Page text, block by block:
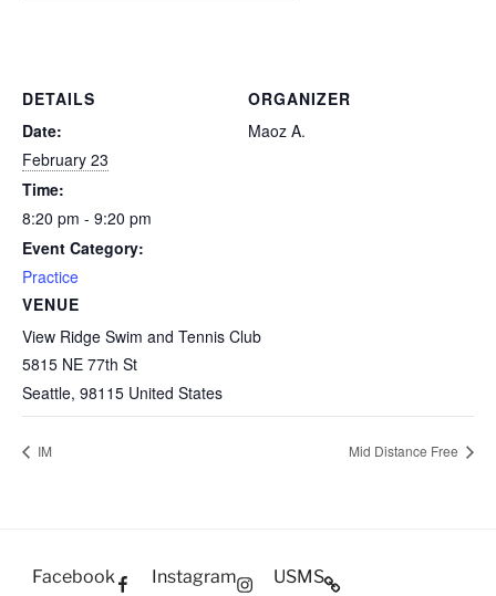
DETAILS
Date:
February 23
Time:
8:20 pm - 9:20 pm
Event Category:
Practice
VENUE
View Ridge Swim and Tennis Club
5815 NE 77th St
Seattle, 98115 United States
ORGANIZER
Maoz A.
IM Mid Distance Free
Facebook Instagram USMS